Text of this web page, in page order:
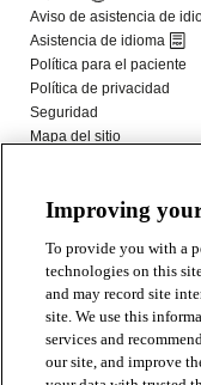
Improving your
To provide you with a
technologies on this
and may record site
site. We use this
services and
our site, and improve